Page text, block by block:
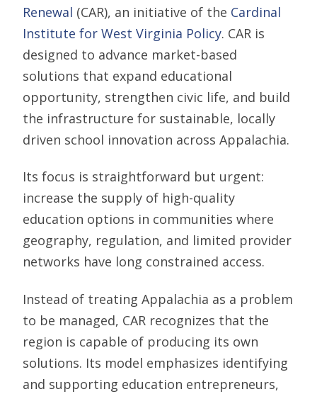
Renewal (CAR), an initiative of the Cardinal
Institute for West Virginia Policy. CAR is
designed to advance market-based
solutions that expand educational
opportunity, strengthen civic life, and build
the infrastructure for sustainable, locally
driven school innovation across Appalachia.
Its focus is straightforward but urgent:
increase the supply of high-quality
education options in communities where
geography, regulation, and limited provider
networks have long constrained access.
Instead of treating Appalachia as a problem
to be managed, CAR recognizes that the
region is capable of producing its own
solutions. Its model emphasizes identifying
and supporting education entrepreneurs,